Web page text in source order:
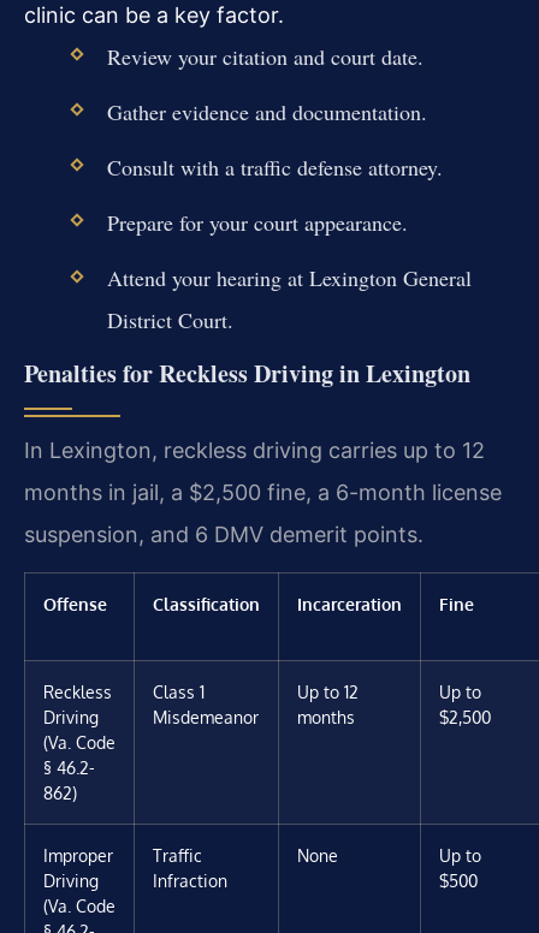
clinic can be a key factor.
Review your citation and court date.
Gather evidence and documentation.
Consult with a traffic defense attorney.
Prepare for your court appearance.
Attend your hearing at Lexington General
District Court.
Penalties for Reckless Driving in Lexington
In Lexington, reckless driving carries up to 12
months in jail, a $2,500 fine, a 6-month license
suspension, and 6 DMV demerit points.
Offense Classification Incarceration Fine
Reckless
Driving
(Va. Code
§ 46.2-
862)
Class 1
Misdemeanor
Up to 12
months
Up to
$2,500
Improper
Driving
(Va. Code
Traffic
Infraction
None
Up to
$500